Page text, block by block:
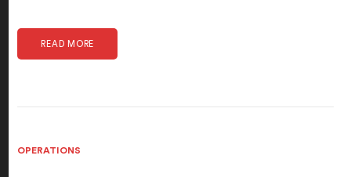
READ MORE
OPERATIONS